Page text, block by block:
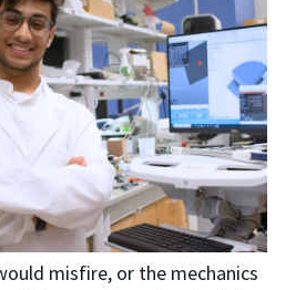
misfire, or the mechanics